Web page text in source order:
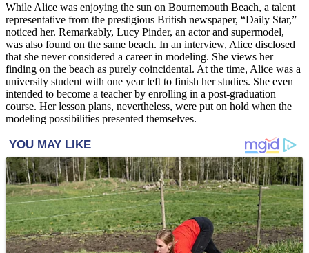
While Alice was enjoying the sun on Bournemouth Beach, a talent
representative from the prestigious British newspaper, “Daily Star,”
noticed her. Remarkably, Lucy Pinder, an actor and supermodel,
was also found on the same beach. In an interview, Alice disclosed
that she never considered a career in modeling. She views her
finding on the beach as purely coincidental. At the time, Alice was a
university student with one year left to finish her studies. She even
intended to become a teacher by enrolling in a post-graduation
course. Her lesson plans, nevertheless, were put on hold when the
modeling possibilities presented themselves.